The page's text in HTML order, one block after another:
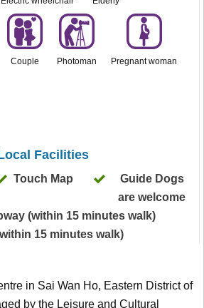
Couple Photoman Pregnant woman
Facilities
Touch Map
Guide Dogs
are welcome
(within 15 minutes walk)
15 minutes walk)
in Sai Wan Ho, Eastern District of
by the Leisure and Cultural